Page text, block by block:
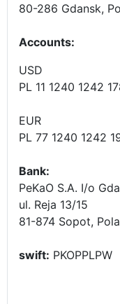
80-286 Gdansk,
Accounts:
USD
PL 11 1240 1242
EUR
PL 77 1240 1242
Bank:
PeKaO S.A. I/o
ul. Reja 13/15
81-874 Sopot,
swift: PKOPPLPW